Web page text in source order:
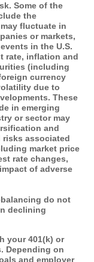
Some of the
the
fluctuate in
or markets,
in the U.S.
rate, inflation and
(including
currency
due to
These
in emerging
or sector may
and
risks associated
market price
rate changes,
of adverse
do not
declining
your 401(k) or
Depending on
and employer